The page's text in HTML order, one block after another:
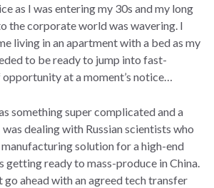
as I was entering my 30s and my long
the corporate world was wavering. I
living in an apartment with a bed as my
to be ready to jump into fast-
at a moment’s notice…
something super complicated and a
dealing with Russian scientists who
solution for a high-end
getting ready to mass-produce in China.
go ahead with an agreed tech transfer